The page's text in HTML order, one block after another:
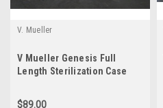
V. Mueller
V Mueller Genesis Full
Length Sterilization Case
$89.00